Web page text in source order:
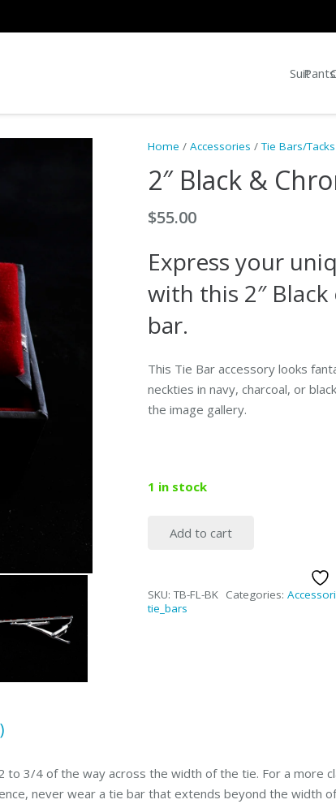
SuitPants
Home /Accessories /Tie Bars/Tacks
2″ Black &
$55.00
Express your
with this 2″
bar.
This Tie Bar accessory looks
neckties in navy, charcoal, or
the image gallery.
1 in stock
Chrome
Add to cart
SKU:TB-FL-BK Categories:
tie_bars
3/4 of the way across the width of the tie. For a more
never wear a tie bar that extends beyond the width